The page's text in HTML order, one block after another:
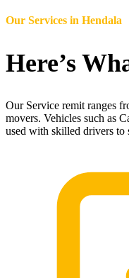
Our Services in Hendala
Here’s
Our Service remit ranges
movers. Vehicles such as
used with skilled drivers to